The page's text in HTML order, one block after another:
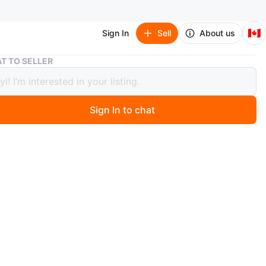
Sign In Sell About us 🇨🇦
Sailboat Desk Clock
Desk Clock
ago
TO SELLER
Sign In to chat